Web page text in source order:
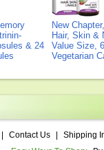
& 24
New
Hair, Skin &
Value Size,
Vegetarian
Contact Us
Shipping